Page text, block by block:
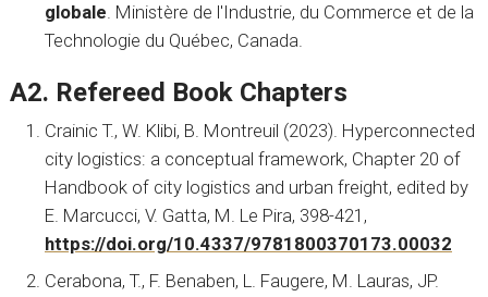
globale. Ministère de l'Industrie, du Commerce et de la
Technologie du Québec, Canada.
A2. Refereed Book Chapters
Crainic T., W. Klibi, B. Montreuil (2023). Hyperconnected
city logistics: a conceptual framework, Chapter 20 of
Handbook of city logistics and urban freight, edited by
E. Marcucci, V. Gatta, M. Le Pira, 398-421,
https://doi.org/10.4337/9781800370173.00032
Cerabona, T., F. Benaben, L. Faugere, M. Lauras, JP.